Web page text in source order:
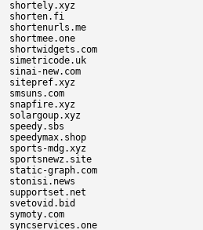
shortely.xyz
shorten.fi
shortenurls.me
shortmee.one
shortwidgets.com
simetricode.uk
sinai-new.com
sitepref.xyz
smsuns.com
snapfire.xyz
solargoup.xyz
speedy.sbs
speedymax.shop
sports-mdg.xyz
sportsnewz.site
static-graph.com
stonisi.news
supportset.net
svetovid.bid
symoty.com
syncservices.one